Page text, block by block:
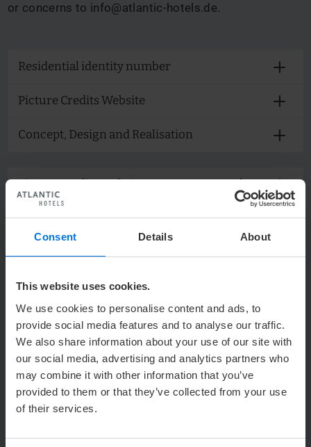
Consent Details About
This website uses cookies.
We use cookies to personalise content and ads, to
provide social media features and to analyse our traffic.
We also share information about your use of our site with
our social media, advertising and analytics partners who
may combine it with other information that you’ve
provided to them or that they’ve collected from your use
of their services.
or concerns to info@atlantic-hotels.de.
Residential identity number
Picture Credits Website
Concept, Design and Realisation
Picture credits Website - ATLANTIC Hotel
Airport
Picture credits Internet Booking Engine -
ATLANTIC Hotel Airport
Picture Credits Website - ATLANTIC Grand
Hotel Bremen
Picture Credits Internet Booking Engine -
ATLANTIC Grand Hotel Bremen
Picture credits Website - ATLANTIC Hotel
Galopprennbahn